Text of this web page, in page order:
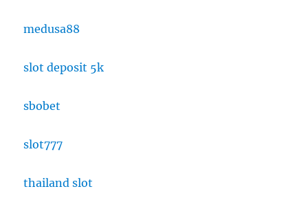
medusa88
slot deposit 5k
sbobet
slot777
thailand slot